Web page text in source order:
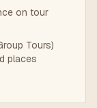
on tour
Tours)
places